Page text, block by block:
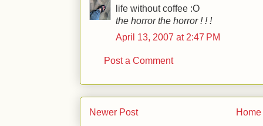
life without coffee :O
the horror the horror ! ! !
April 13, 2007 at 2:47 PM
Post a Comment
Newer Post Home